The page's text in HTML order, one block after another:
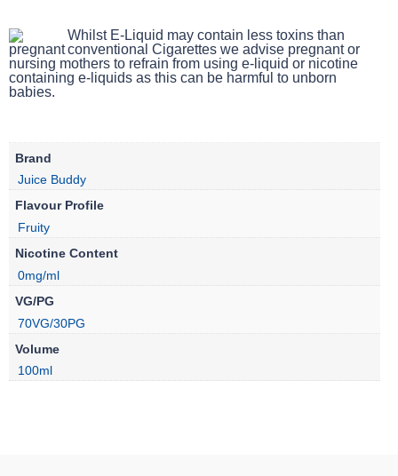
Whilst E-Liquid may contain less toxins than
conventional Cigarettes we advise pregnant or
nursing mothers to refrain from using e-liquid or nicotine
containing e-liquids as this can be harmful to unborn
babies.
Brand
Juice Buddy
Flavour Profile
Fruity
Nicotine Content
0mg/ml
VG/PG
70VG/30PG
Volume
100ml